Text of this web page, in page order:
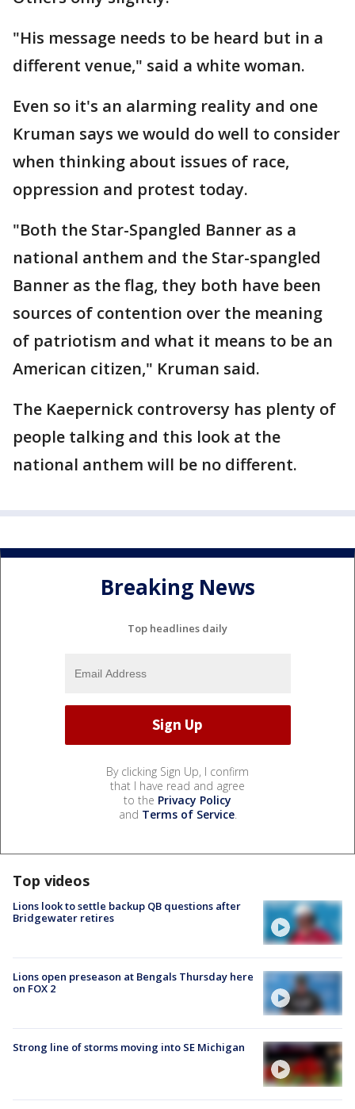
"His message needs to be heard but in a
different venue," said a white woman.
Even so it's an alarming reality and one
Kruman says we would do well to consider
when thinking about issues of race,
oppression and protest today.
"Both the Star-Spangled Banner as a
national anthem and the Star-spangled
Banner as the flag, they both have been
sources of contention over the meaning
of patriotism and what it means to be an
American citizen," Kruman said.
The Kaepernick controversy has plenty of
people talking and this look at the
national anthem will be no different.
Breaking News
Top headlines daily
By clicking Sign Up, I confirm
that I have read and agree
to the Privacy Policy
and Terms of Service.
Top videos
Lions look to settle backup QB questions after
Bridgewater retires
Lions open preseason at Bengals Thursday here
on FOX 2
Strong line of storms moving into SE Michigan